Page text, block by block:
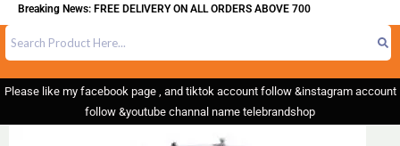
News: FREE DELIVERY ON ALL ORDERS ABOVE 700
Please like my facebook page , and tiktok account follow &instagram account
follow &youtube channal name telebrandshop